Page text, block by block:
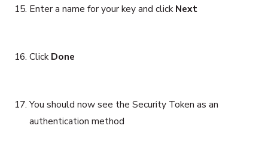
Enter a name for your key and clickNext
ClickDone
You should now see the Security Token as an
authentication method